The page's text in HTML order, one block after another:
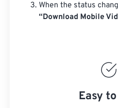
When the status
“Download Mobile
Easy